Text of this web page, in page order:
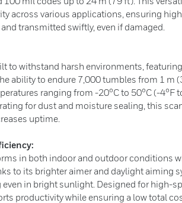
across various applications, ensuring
transmitted swiftly, even if damaged.
to withstand harsh environments,
ability to endure 7,000 tumbles from 1 m
ranging from -20°C to 50°C (-4°F
for dust and moisture sealing, this
uptime.
in both indoor and outdoor conditions
to its brighter aimer and daylight aiming
in bright sunlight. Designed for high-
productivity while ensuring a low total